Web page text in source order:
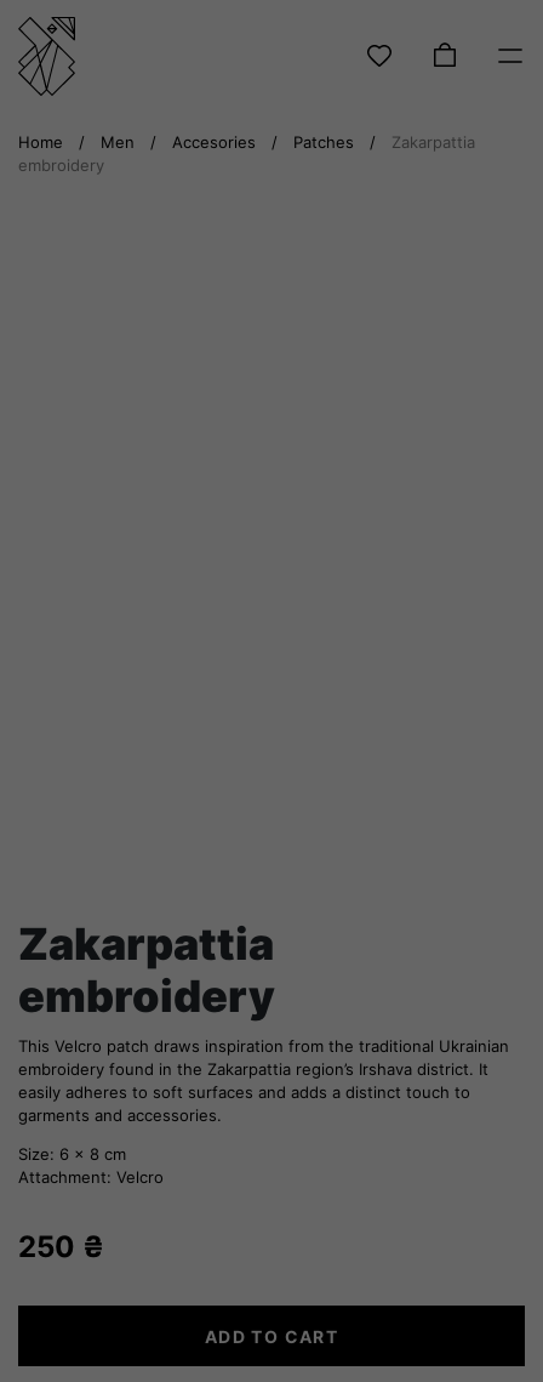
content
Home / Men / Accesories / Patches /
Zakarpattia
embroidery
Zakarpattia
embroidery
This Velcro patch draws inspiration from the traditional Ukrainian
embroidery found in the Zakarpattia region’s Irshava district. It
easily adheres to soft surfaces and adds a distinct touch to
garments and accessories.
Size: 6 x 8 cm
Attachment: Velcro
250 ₴
ADD TO CART